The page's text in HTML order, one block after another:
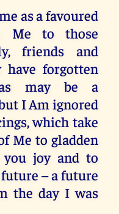
as a favoured
Me to those
friends and
have forgotten
may be a
I Am ignored
which take
Me to gladden
joy and to
– a future
the day I was